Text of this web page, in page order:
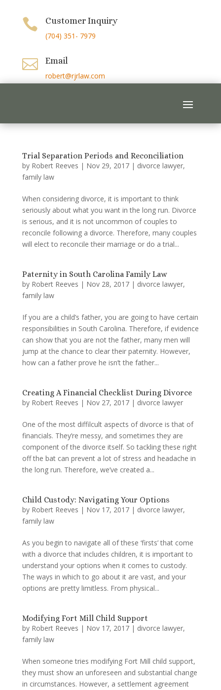
 Customer Inquiry
(704) 351- 7979
 Email
robert@rjrlaw.com
Trial Separation Periods and Reconciliation
by Robert Reeves | Nov 29, 2017| divorce lawyer,
family law
When considering divorce, it is important to think
seriously about what you want in the long run. Divorce
is serious, and it is not uncommon of couples to
reconcile following a divorce. Therefore, many couples
will elect to reconcile their marriage or do a trial...
Paternity in South Carolina Family Law
by Robert Reeves | Nov 28, 2017| divorce lawyer,
family law
If you are a child’s father, you are going to have certain
responsibilities in South Carolina. Therefore, if evidence
can show that you are not the father, many men will
jump at the chance to clear their paternity. However,
how can a father prove he isn’t the father...
Creating A Financial Checklist During Divorce
by Robert Reeves | Nov 27, 2017| divorce lawyer
One of the most diffilcult aspects of divorce is that of
financials. They’re messy, and sometimes they are
component of the divorce itself. So tackling these right
off the bat can prevent a lot of stress and headache in
the long run. Therefore, we’ve created a...
Child Custody: Navigating Your Options
by Robert Reeves | Nov 17, 2017| divorce lawyer,
family law
As you begin to navigate all of these ‘firsts’ that come
with a divorce that includes children, it is important to
understand your options when it comes to custody.
The ways in which to go about it are vast, and your
options are pretty limitless. From physical...
Modifying Fort Mill Child Support
by Robert Reeves | Nov 17, 2017| divorce lawyer,
family law
When someone tries modifying Fort Mill child support,
they must show an unforeseen and substantial change
in circumstances. However, a settlement agreement